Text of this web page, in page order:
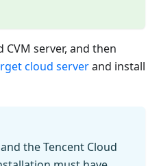
server, and then
cloud serverand install
the Tencent Cloud